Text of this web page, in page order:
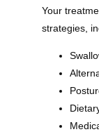
Providers
About
Your
strategies,